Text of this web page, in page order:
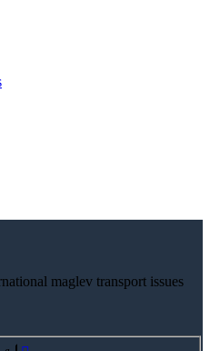
maglev transport issues